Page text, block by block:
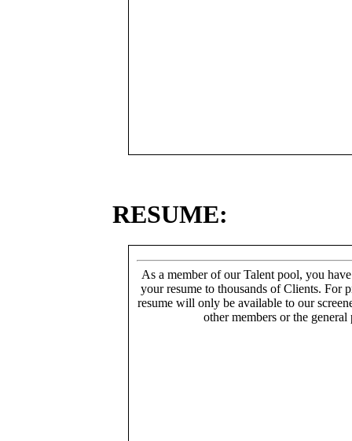
RESUME:
As a member of our Talent pool, you
your resume to thousands of Clients. For
resume will only be available to our
other members or the general